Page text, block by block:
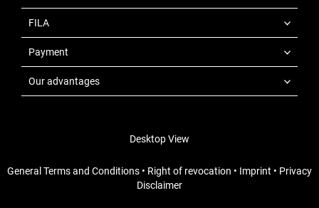
FILA
Payment
Our advantages
Desktop View
General Terms and Conditions • Right of revocation • Imprint • Privacy
Disclaimer